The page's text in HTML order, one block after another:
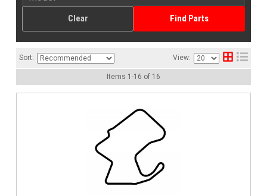
Find Parts
Clear
Sort: View:
Items 1 -16 of 16